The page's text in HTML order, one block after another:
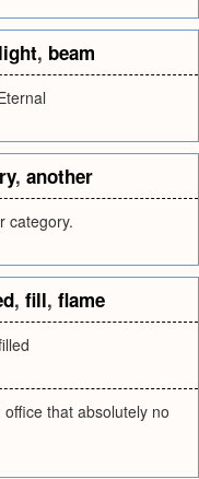
, beam
, another
category.
, fill, flame
that absolutely no